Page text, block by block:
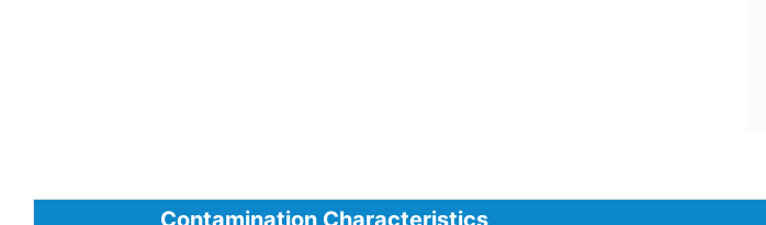
Contamination Characteristics